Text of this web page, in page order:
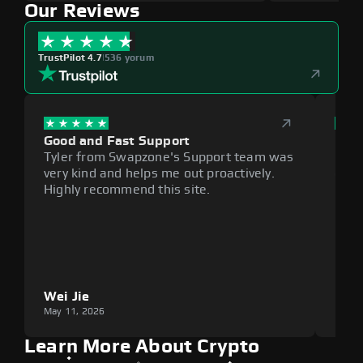
Our Reviews
TrustPilot 4.7|536 yorum
Good and Fast Support
Tyler from Swapzone's Support team was
very kind and helps me out proactively.
Highly recommend this site.
Wei Jie
May 11, 2026
Learn More About Crypto